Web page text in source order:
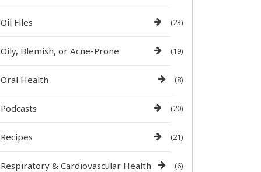
Oil Files (23)
Oily, Blemish, or Acne-Prone (19)
Oral Health (8)
Podcasts (20)
Recipes (21)
Respiratory & Cardiovascular Health (6)